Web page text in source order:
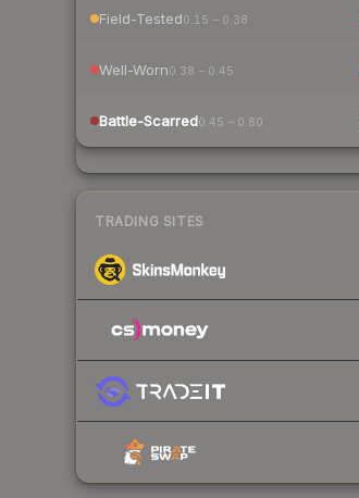
Field-Tested0.15 – 0.38
Well-Worn0.38 – 0.45
Battle-Scarred0.45 – 0.80
TRADING SITES